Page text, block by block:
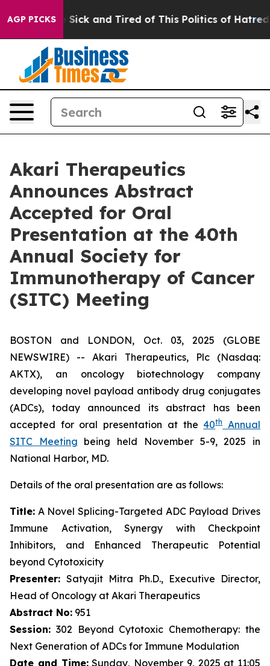
AGP PICKS
Are Sick and Tired of This Politics of Hatred” The
Akari Therapeutics
Announces Abstract
Accepted for Oral
Presentation at the 40th
Annual Society for
Immunotherapy of Cancer
(SITC) Meeting
BOSTON and LONDON, Oct. 03, 2025 (GLOBE
NEWSWIRE) -- Akari Therapeutics, Plc (Nasdaq:
AKTX), an oncology biotechnology company
developing novel payload antibody drug conjugates
(ADCs), today announced its abstract has been
accepted for oral presentation at the 40thAnnual
SITC Meeting being held November 5-9, 2025 in
National Harbor, MD.
Details of the oral presentation are as follows:
Title: A Novel Splicing-Targeted ADC Payload Drives
Immune Activation, Synergy with Checkpoint
Inhibitors, and Enhanced Therapeutic Potential
beyond Cytotoxicity
Presenter: Satyajit Mitra Ph.D., Executive Director,
Head of Oncology at Akari Therapeutics
Abstract No: 951
Session: 302 Beyond Cytotoxic Chemotherapy: the
Next Generation of ADCs for Immune Modulation
Date and Time:Sunday, November 9, 2025 at 11:05